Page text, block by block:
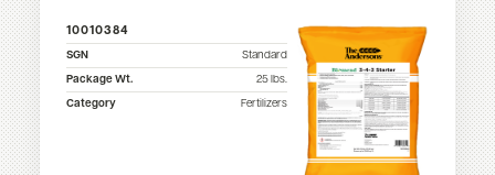
10010384
SGN
Standard
Package Wt.
25lbs.
Category
Fertilizers